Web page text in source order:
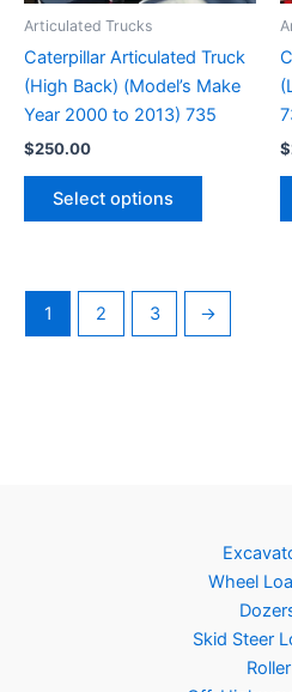
Articulated Trucks
Caterpillar Articulated Truck
(High Back) (Model’s Make
Year 2000 to 2013) 735
$250.00
Select options
$
1 2 3 →
Wheel
Skid Steer
Roller